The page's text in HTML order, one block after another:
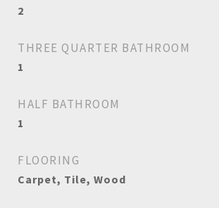
2
THREE QUARTER BATHROOM
1
HALF BATHROOM
1
FLOORING
Carpet, Tile, Wood